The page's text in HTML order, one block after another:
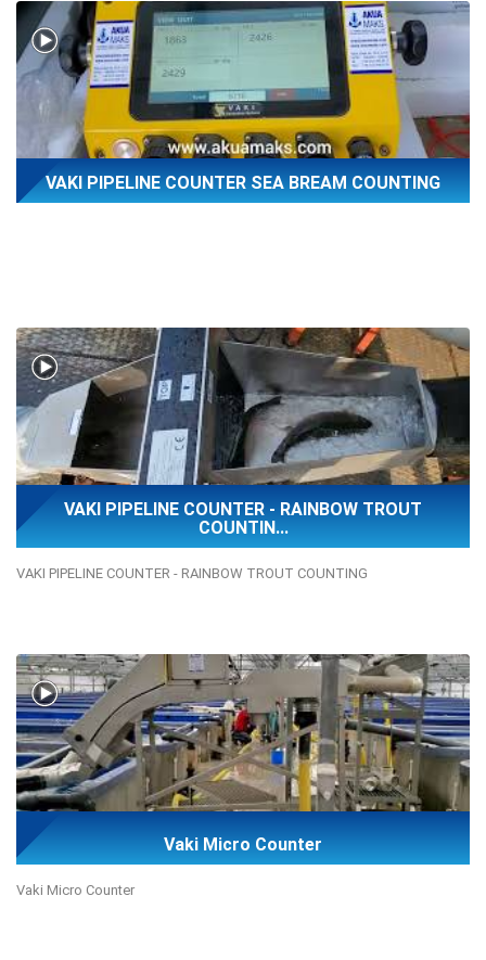
VAKI PIPELINE COUNTER SEA BREAM COUNTING
VAKI PIPELINE COUNTER - RAINBOW TROUT
COUNTIN...
VAKI PIPELINE COUNTER - RAINBOW TROUT COUNTING
Vaki Micro Counter
Vaki Micro Counter